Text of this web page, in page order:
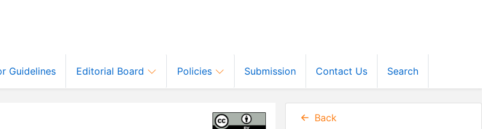
Guidelines Editorial Board Policies Submission Contact Us Search
Back